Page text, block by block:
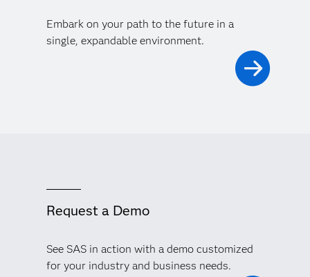
Embark on your path to the future in a
single, expandable environment.
Request a Demo
See SAS in action with a demo customized
for your industry and business needs.